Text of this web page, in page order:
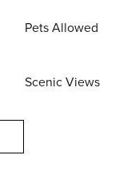
Pets Allowed
Scenic Views